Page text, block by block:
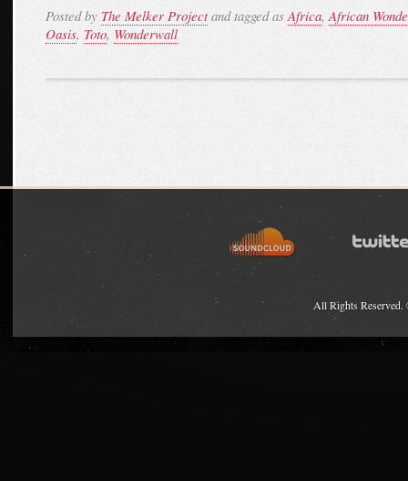
Posted by The Melker Projectand tagged asAfrica,African
Oasis, Toto, Wonderwall
All Rights